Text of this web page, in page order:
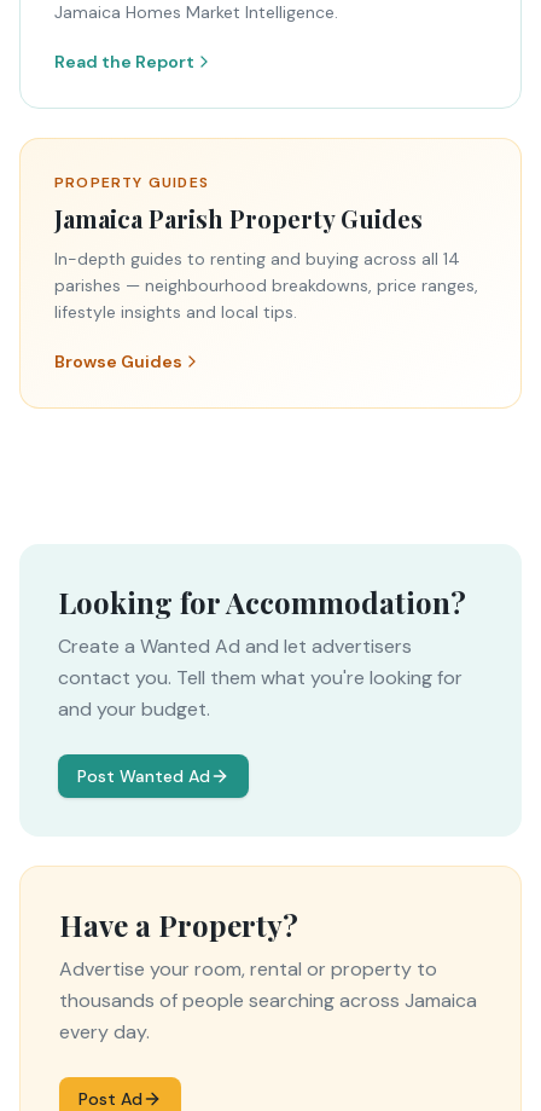
Jamaica Homes Market Intelligence.
Read the Report
PROPERTY GUIDES
Jamaica Parish Property Guides
In-depth guides to renting and buying across all 14
parishes — neighbourhood breakdowns, price ranges,
lifestyle insights and local tips.
Browse Guides
Looking for Accommodation?
Create a Wanted Ad and let advertisers
contact you. Tell them what you're looking for
and your budget.
Post Wanted Ad
Have a Property?
Advertise your room, rental or property to
thousands of people searching across Jamaica
every day.
Post Ad